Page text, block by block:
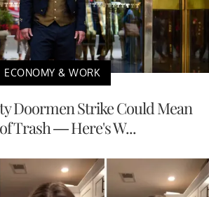
ECONOMY & WORK
Doormen Strike Could Mean
Trash — Here's W...